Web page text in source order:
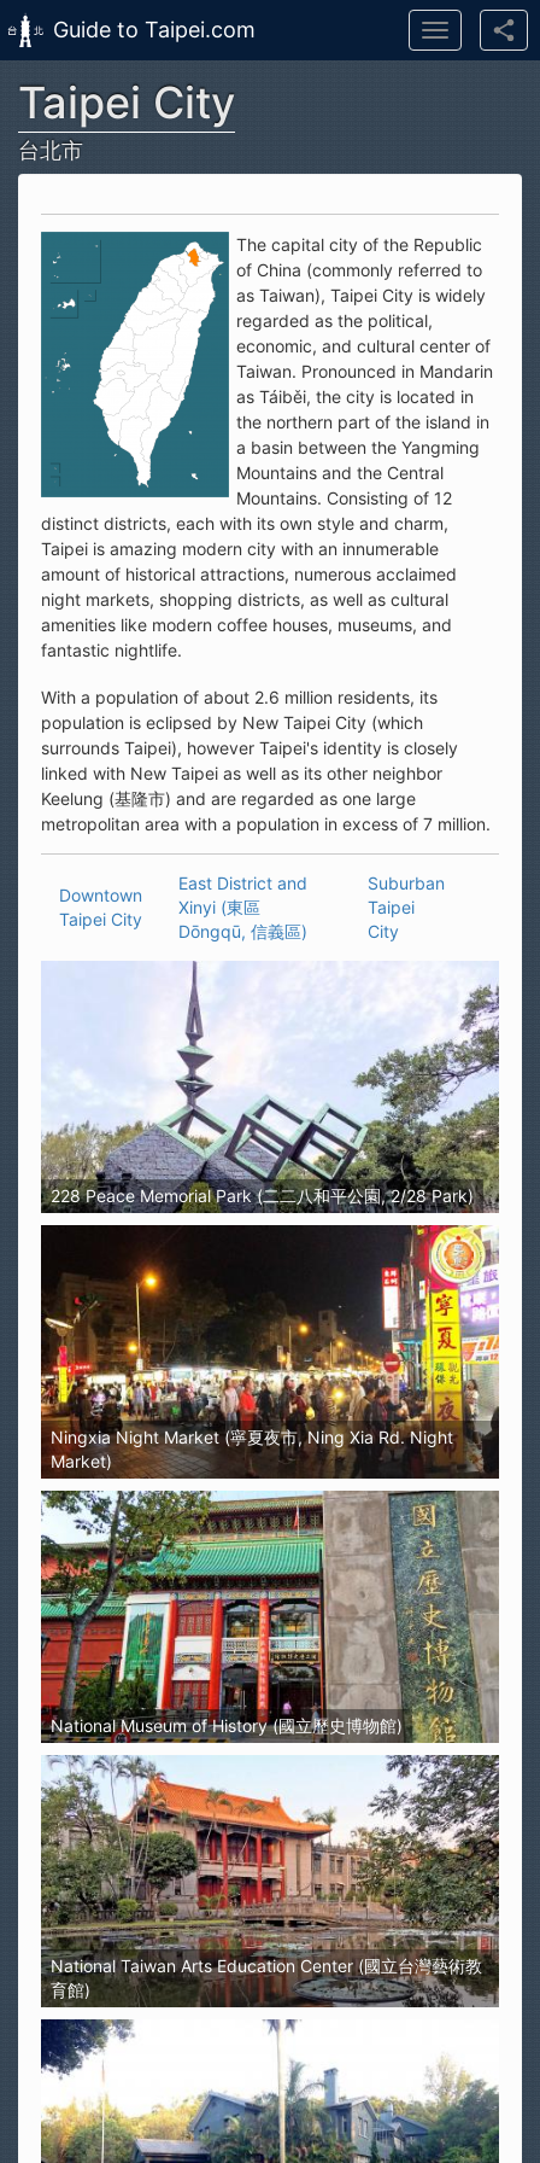
Skip to main content
Guide to Taipei.com
Toggle
navigation
Taipei City
台北市
The capital city of the Republic
of China (commonly referred to
as Taiwan), Taipei City is widely
regarded as the political,
economic, and cultural center of
Taiwan. Pronounced in Mandarin
as Táiběi, the city is located in
the northern part of the island in
a basin between the Yangming
Mountains and the Central
Mountains. Consisting of 12
distinct districts, each with its own style and charm,
Taipei is amazing modern city with an innumerable
amount of historical attractions, numerous acclaimed
night markets, shopping districts, as well as cultural
amenities like modern coffee houses, museums, and
fantastic nightlife.
With a population of about 2.6 million residents, its
population is eclipsed by New Taipei City (which
surrounds Taipei), however Taipei's identity is closely
linked with New Taipei as well as its other neighbor
Keelung (基隆市) and are regarded as one large
metropolitan area with a population in excess of 7 million.
Downtown
Taipei City
East District and
Xinyi (東區
Dōngqū, 信義區)
Suburban
Taipei
City
228 Peace Memorial Park (二二八和平公園, 2/28 Park)
Ningxia Night Market (寧夏夜市, Ning Xia Rd. Night
Market)
National Museum of History (國立歷史博物館)
National Taiwan Arts Education Center (國立台灣藝術教
育館)